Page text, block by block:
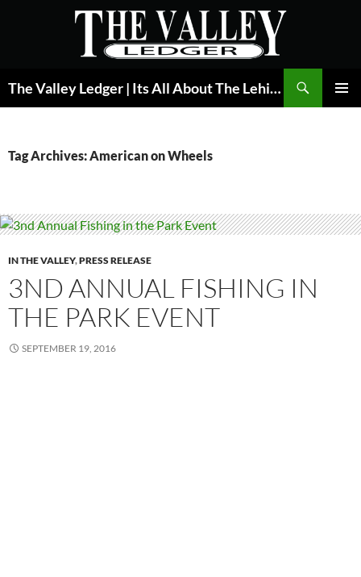
The Valley Ledger | Its All About The Lehigh Valley
Tag Archives: American on Wheels
IN THE VALLEY,PRESS RELEASE
3ND ANNUAL FISHING IN
THE PARK EVENT
SEPTEMBER 19, 2016